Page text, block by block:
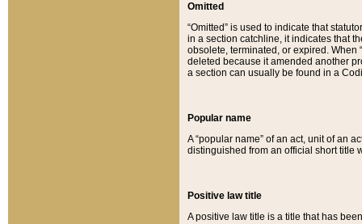
Omitted
“Omitted” is used to indicate that
in a section catchline, it indicates that
obsolete, terminated, or expired. When
deleted because it amended another
a section can usually be found in a
Popular name
A “popular name” of an act, unit of an
distinguished from an official short title
Positive law title
A positive law title is a title that has